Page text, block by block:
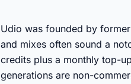
Udio was founded by
and mixes often sound a
credits plus a monthly top-
generations are non-